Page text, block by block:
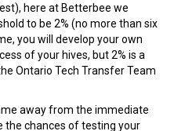
here at Betterbee we
to be 2% (no more than six
you will develop your own
of your hives, but 2% is a
Ontario Tech Transfer Team
away from the immediate
the chances of testing your